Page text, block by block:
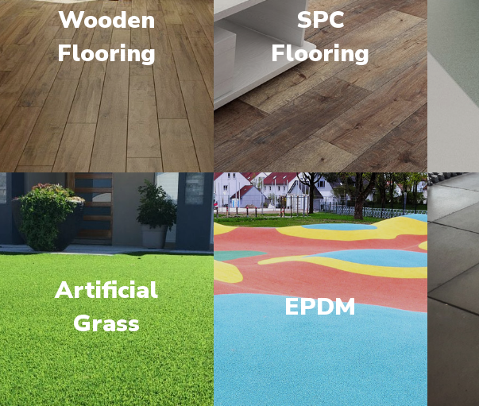
Wooden
Flooring
SPC
Flooring
Artificial
Grass
EPDM